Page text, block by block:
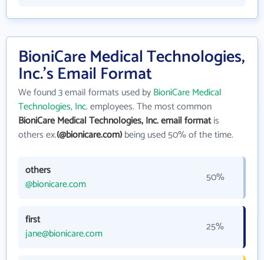
BioniCare Medical Technologies,
Inc.'s Email Format
We found 3 email formats used byBioniCare Medical
Technologies, Inc.employees. The most common
BioniCare Medical Technologies, Inc. email formatis
others ex.(@bionicare.com)being used 50% of the time.
others
@bionicare.com
50%
first
jane@bionicare.com
25%